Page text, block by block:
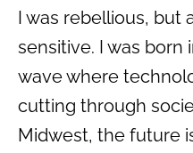
I was rebellious, but
sensitive. I was born
wave where
cutting through
Midwest, the future